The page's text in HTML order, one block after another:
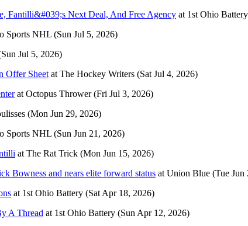
Fantilli&#039;s Next Deal, And Free Agency at 1st Ohio Battery
Sports NHL (Sun Jul 5, 2026)
Jul 5, 2026)
Offer Sheet at The Hockey Writers (Sat Jul 4, 2026)
at Octopus Thrower (Fri Jul 3, 2026)
(Mon Jun 29, 2026)
Sports NHL (Sun Jun 21, 2026)
at The Rat Trick (Mon Jun 15, 2026)
Bowness and nears elite forward status at Union Blue (Tue Jun
at 1st Ohio Battery (Sat Apr 18, 2026)
A Thread at 1st Ohio Battery (Sun Apr 12, 2026)